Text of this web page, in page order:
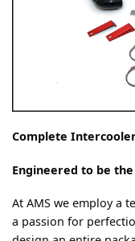
Complete
Engineered to be
At AMS we employ a
a passion for